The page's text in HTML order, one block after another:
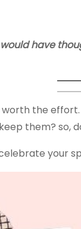
have
worth the
them?
your